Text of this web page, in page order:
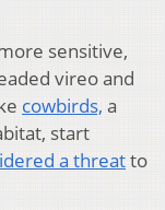
sensitive,
vireo and
cowbirds, a
start
a threatto